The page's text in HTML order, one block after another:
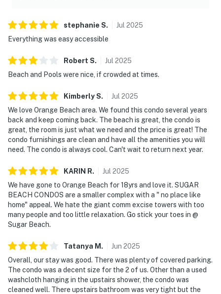
stephanie S. Jul 2025
Everything was easy accessible
Robert S. Jul 2025
Beach and Pools were nice, if crowded at times.
KimberlyS. Jul 2025
We love Orange Beach area. We found this condo several years
back and keep coming back. The beach is great, the condo is
great, the room is just what we need and the price is great! The
condo furnishings are clean and have all the amenities you will
need. The condo is always cool. Can't wait to return next year.
KARIN R. Jul 2025
We have gone to Orange Beach for 18yrs and love it. SUGAR
BEACH CONDOS are a smaller complex with a " no place like
home" appeal. We hate the giant comm excise towers with too
many people and too little relaxation. Go stick your toes in @
Sugar Beach.
Tatanya M . Jun 2025
Overall, our stay was good. There was plenty of covered parking.
The condo was a decent size for the 2 of us. Other than a used
washcloth hanging in the upstairs shower, the condo was
cleaned well. There upstairs bathroom was very tight but the